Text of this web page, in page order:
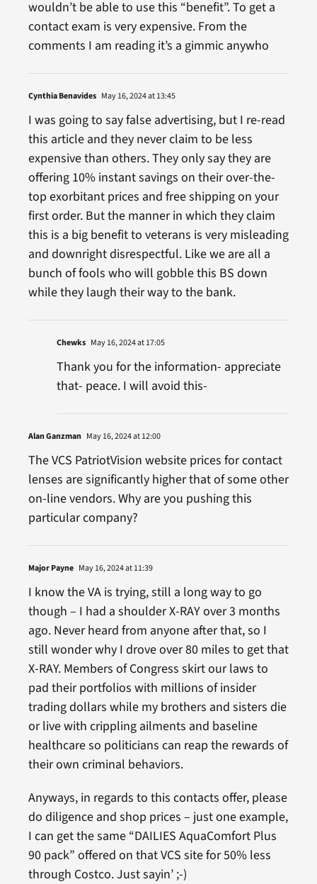
wouldn’t be able to use this “benefit”. To get a
contact exam is very expensive. From the
comments I am reading it’s a gimmic anywho
Cynthia Benavides May 16, 2024 at 13:45
I was going to say false advertising, but I re-read
this article and they never claim to be less
expensive than others. They only say they are
offering 10% instant savings on their over-the-
top exorbitant prices and free shipping on your
first order. But the manner in which they claim
this is a big benefit to veterans is very misleading
and downright disrespectful. Like we are all a
bunch of fools who will gobble this BS down
while they laugh their way to the bank.
Chewks May 16, 2024 at 17:05
Thank you for the information- appreciate
that- peace. I will avoid this-
Alan Ganzman May 16, 2024 at 12:00
The VCS PatriotVision website prices for contact
lenses are significantly higher that of some other
on-line vendors. Why are you pushing this
particular company?
Major Payne May 16, 2024 at 11:39
I know the VA is trying, still a long way to go
though – I had a shoulder X-RAY over 3 months
ago. Never heard from anyone after that, so I
still wonder why I drove over 80 miles to get that
X-RAY. Members of Congress skirt our laws to
pad their portfolios with millions of insider
trading dollars while my brothers and sisters die
or live with crippling ailments and baseline
healthcare so politicians can reap the rewards of
their own criminal behaviors.
Anyways, in regards to this contacts offer, please
do diligence and shop prices – just one example,
I can get the same “DAILIES AquaComfort Plus
90 pack” offered on that VCS site for 50% less
through Costco. Just sayin’ ;-)